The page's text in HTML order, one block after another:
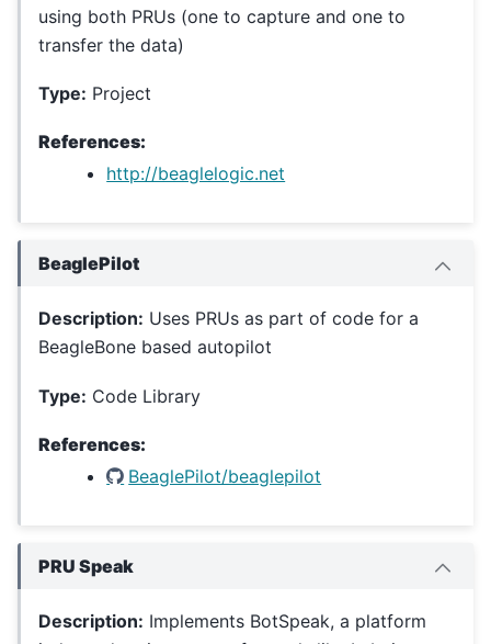
using both PRUs (one to capture and one to
transfer the data)
Type: Project
References:
http://beaglelogic.net
BeaglePilot
Description: Uses PRUs as part of code for a
BeagleBone based autopilot
Type: Code Library
References:
BeaglePilot/beaglepilot
PRU Speak
Description: Implements BotSpeak, a platform